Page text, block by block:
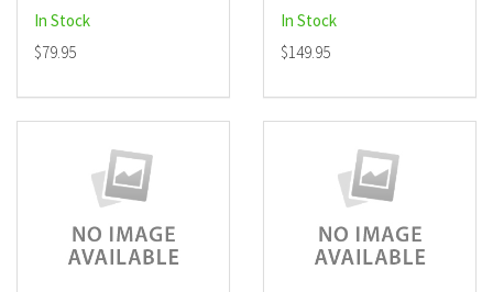
In Stock
$79.95
In Stock
$149.95